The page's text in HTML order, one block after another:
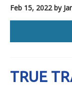
Feb 15, 2022by
TRUE